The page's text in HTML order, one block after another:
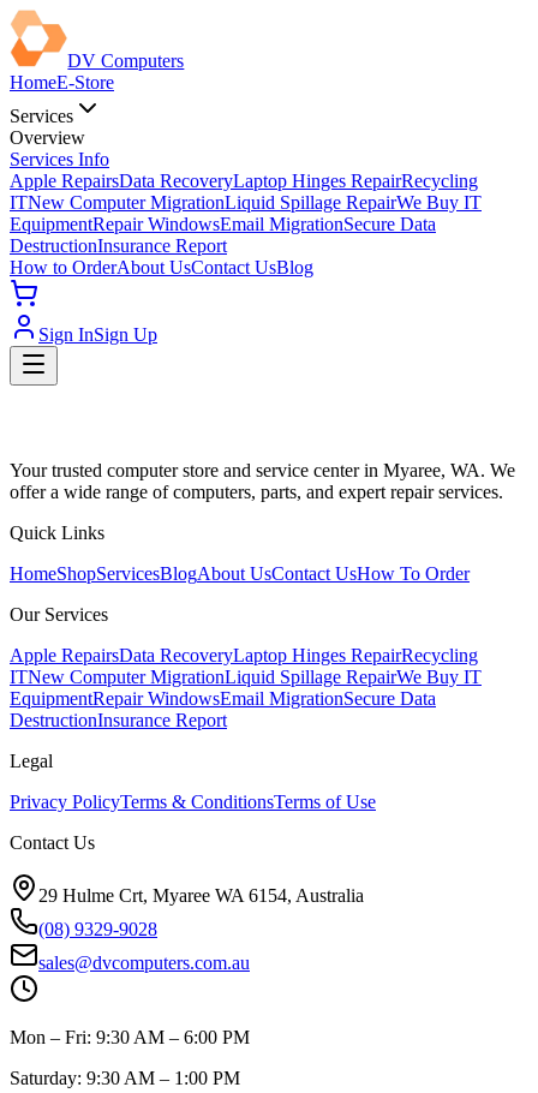
DV Computers
HomeE-Store
Services
Overview
Services Info
Apple RepairsData RecoveryLaptop Hinges RepairRecycling
ITNew Computer MigrationLiquid Spillage RepairWe Buy IT
EquipmentRepair WindowsEmail MigrationSecure Data
DestructionInsurance Report
How to OrderAbout UsContact UsBlog
Sign InSign Up
Your trusted computer store and service center in Myaree, WA. We
offer a wide range of computers, parts, and expert repair services.
Quick Links
HomeShopServicesBlogAbout UsContact UsHow To Order
Our Services
Apple RepairsData RecoveryLaptop Hinges RepairRecycling
ITNew Computer MigrationLiquid Spillage RepairWe Buy IT
EquipmentRepair WindowsEmail MigrationSecure Data
DestructionInsurance Report
Legal
Privacy PolicyTerms & ConditionsTerms of Use
Contact Us
29 Hulme Crt, Myaree WA 6154, Australia
(08) 9329-9028
sales@dvcomputers.com.au
Mon – Fri: 9:30 AM – 6:00 PM
Saturday: 9:30 AM – 1:00 PM